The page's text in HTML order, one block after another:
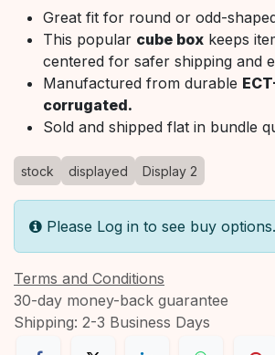
Great fit for round or odd-
This popular cube box keeps
centered for safer shipping and
Manufactured from durable
corrugated.
Sold and shipped flat in bundle
stock displayed Display 2
Please Log in to see buy options.
Terms and Conditions
30-day money-back guarantee
Shipping: 2-3 Business Days